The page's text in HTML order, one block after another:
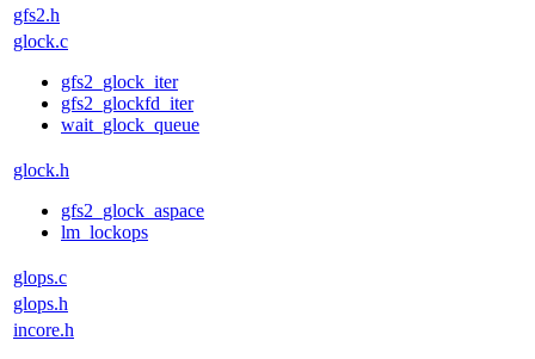
gfs2.h
glock.c
gfs2_glock_iter
gfs2_glockfd_iter
wait_glock_queue
glock.h
gfs2_glock_aspace
lm_lockops
glops.c
glops.h
incore.h